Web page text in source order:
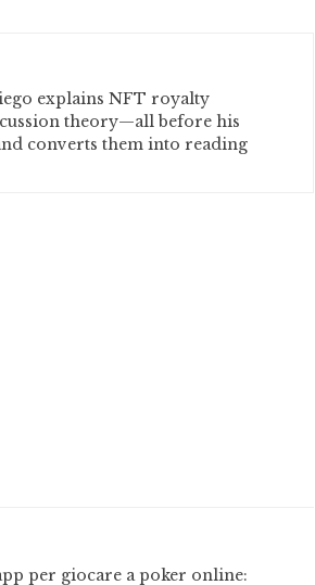
explains NFT royalty
theory—all before his
converts them into reading
per giocare a poker online: